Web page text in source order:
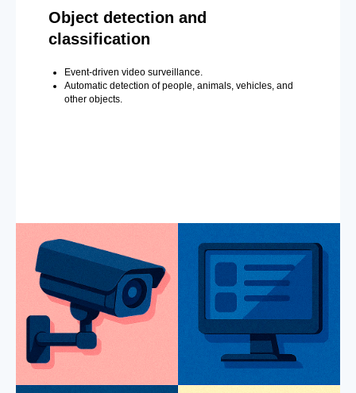
Object detection and
classification
Event-driven video surveillance.
Automatic detection of people, animals, vehicles, and
other objects.